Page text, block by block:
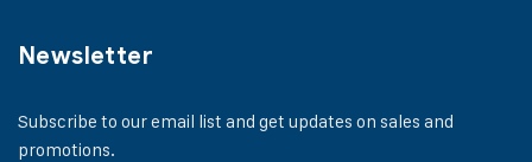
Newsletter
Subscribe to our email list and get updates on sales and
promotions.